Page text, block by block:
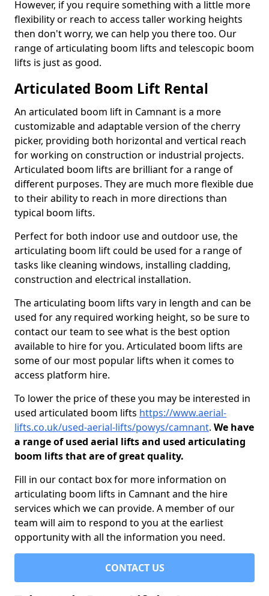
However, if you require something with a little more
flexibility or reach to access taller working heights
then don't worry, we can help you there too. Our
range of articulating boom lifts and telescopic boom
lifts is just as good.
Articulated Boom Lift Rental
An articulated boom lift in Camnant is a more
customizable and adaptable version of the cherry
picker, providing both horizontal and vertical reach
for working on construction or industrial projects.
Articulated boom lifts are brilliant for a range of
different purposes. They are much more flexible due
to their ability to reach in more directions than
typical boom lifts.
Perfect for both indoor use and outdoor use, the
articulating boom lift could be used for a range of
tasks like cleaning windows, installing cladding,
construction and electrical installation.
The articulating boom lifts vary in length and can be
used for any required working height, so be sure to
contact our team to see what is the best option
available to hire for you. Articulated boom lifts are
some of our most popular lifts when it comes to
access platform hire.
To lower the price of these you may be interested in
used articulated boom lifts https://www.aerial-
lifts.co.uk/used-aerial-lifts/powys/camnant. We have
a range of used aerial lifts and used articulating
boom lifts that are of great quality.
Fill in our contact box for more information on
articulating boom lifts in Camnant and the hire
services which we can provide. A member of our
team will aim to respond to you at the earliest
opportunity with all the information you need.
CONTACT US